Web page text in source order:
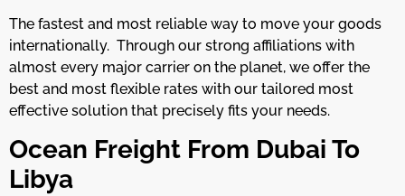
The fastest and most reliable way to move your goods
internationally. Through our strong affiliations with
almost every major carrier on the planet, we offer the
best and most flexible rates with our tailored most
effective solution that precisely fits your needs.
Ocean Freight From Dubai To
Libya